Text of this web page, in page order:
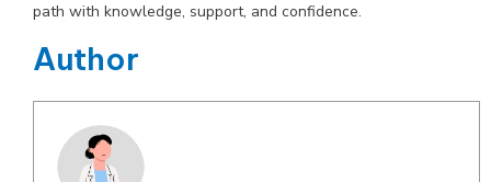
path with knowledge, support, and confidence.
Author